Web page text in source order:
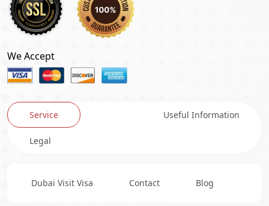
We Accept
Service Useful Information
Legal
Dubai Visit Visa Contact Blog